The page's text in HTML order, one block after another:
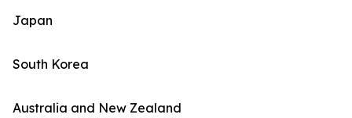
Japan
South Korea
Australia and New Zealand